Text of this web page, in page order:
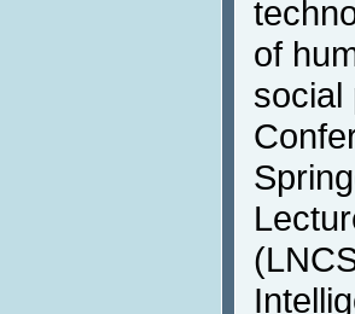
of
social